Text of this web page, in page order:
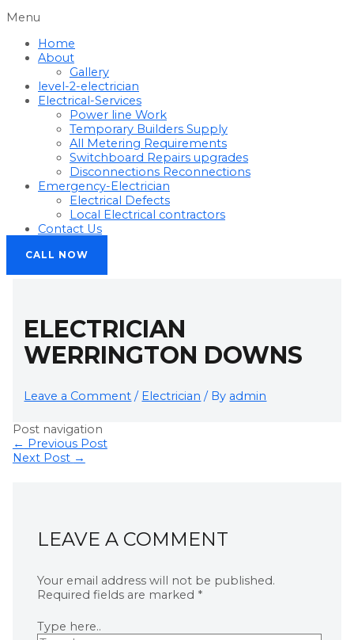
Menu
Home
About
Gallery
level-2-electrician
Electrical-Services
Power line Work
Temporary Builders Supply
All Metering Requirements
Switchboard Repairs upgrades
Disconnections Reconnections
Emergency-Electrician
Electrical Defects
Local Electrical contractors
Contact Us
CALL NOW
ELECTRICIAN
WERRINGTON DOWNS
Leave a Comment / Electrician / By admin
Post navigation
← Previous Post
Next Post →
LEAVE A COMMENT
Your email address will not be published.
Required fields are marked *
Type here..